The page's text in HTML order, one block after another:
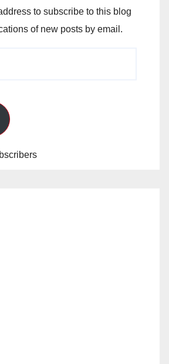
to subscribe to this blog
of new posts by email.